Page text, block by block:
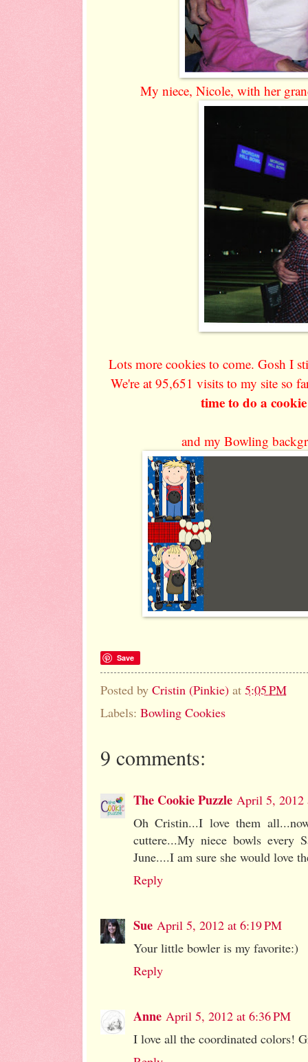
My niece, Nicole, with her
Lots more cookies to come. Gosh I
We're at 95,651 visits to my site so
time to do a
and my Bowling
Save
Posted by Cristin (Pinkie) at 5:05 PM
Labels: Bowling Cookies
9 comments:
The Cookie Puzzle April 5, 2012
Oh Cristin...I love them
cuttere...My niece bowls every
June....I am sure she would love
Reply
Sue April 5, 2012 at 6:19 PM
Your little bowler is my favorite:)
Reply
Anne April 5, 2012 at 6:36 PM
I love all the coordinated colors!